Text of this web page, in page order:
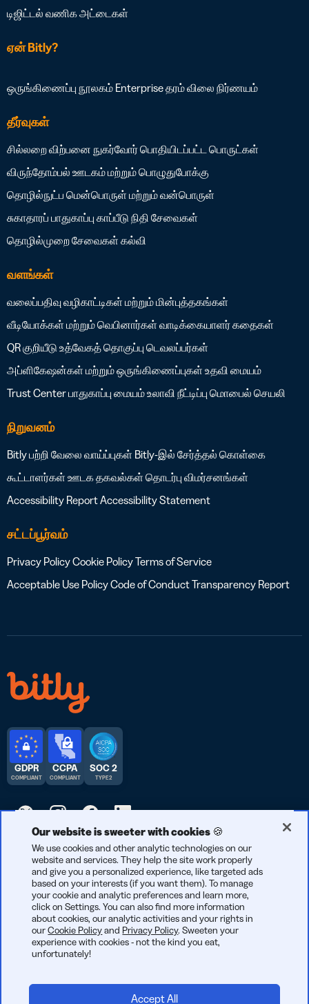
டிஜிட்டல் வணிக அட்டைகள்
ஏன் Bitly?
ஒருங்கிணைப்பு நூலகம் Enterprise தரம்விலை நிர்ணயம்
தீர்வுகள்
சில்லறை விற்பனை நுகர்வோர் பொதியிடப்பட்ட பொருட்கள்
விருந்தோம்பல் ஊடகம் மற்றும் பொழுதுபோக்கு
தொழில்நுட்ப மென்பொருள் மற்றும் வன்பொருள்
சுகாதாரப் பாதுகாப்பு காப்பீடு நிதி சேவைகள்
தொழில்முறை சேவைகள் கல்வி
வளங்கள்
வலைப்பதிவுவழிகாட்டிகள் மற்றும் மின்புத்தகங்கள்
வீடியோக்கள் மற்றும் வெபினார்கள் வாடிக்கையாளர் கதைகள்
QR குறியீடு உத்வேகத் தொகுப்பு டெவலப்பர்கள்
அப்ளிகேஷன்கள் மற்றும் ஒருங்கிணைப்புகள் உதவி மையம்
Trust Centerபாதுகாப்பு மையம்உலாவி நீட்டிப்பு மொபைல் செயலி
நிறுவனம்
Bitly பற்றி வேலை வாய்ப்புகள் Bitly-இல் சேர்த்தல் கொள்கை
கூட்டாளர்கள் ஊடக தகவல்கள் தொடர்பு விமர்சனங்கள்
Accessibility ReportAccessibility Statement
சட்டப்பூர்வம்
Privacy PolicyCookie PolicyTerms of Service
Acceptable Use PolicyCode of ConductTransparency Report
© 2026 Bitly | Handmade in New York City, Berlin, and all over
the world.
GDPR
COMPLIANT
CCPA
COMPLIANT
SOC 2
TYPE 2
Our website is sweeter with cookies 🍪
We use cookies and other analytic technologies on our
website and services. They help the site work properly
and give you a personalized experience, like targeted ads
based on your interests (if you want them). To manage
your cookie and analytic preferences and learn more,
click on Settings. You can also find more information
about cookies, our analytic activities and your rights in
ourCookie Policyand Privacy Policy. Sweeten your
experience with cookies - not the kind you eat,
unfortunately!
Accept All